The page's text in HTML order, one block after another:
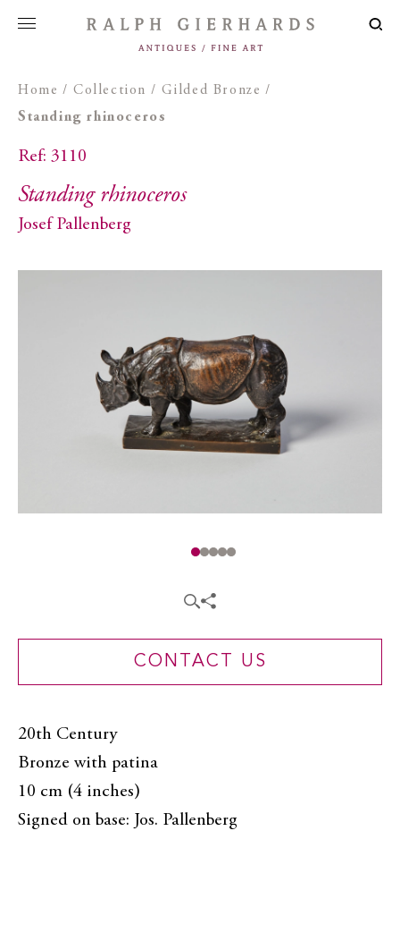
Home / Collection / Gilded Bronze /
Standing rhinoceros
Ref: 3110
Standing rhinoceros
Josef Pallenberg
CONTACT US
20th Century
Bronze with patina
10 cm (4 inches)
Signed on base: Jos. Pallenberg